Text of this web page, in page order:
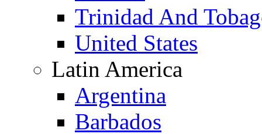
Trinidad And
United States
Latin America
Argentina
Barbados